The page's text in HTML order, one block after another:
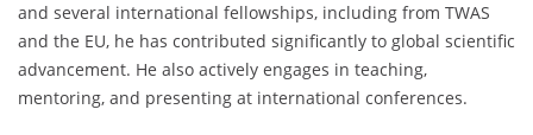
and several international fellowships, including from TWAS
and the EU, he has contributed significantly to global scientific
advancement. He also actively engages in teaching,
mentoring, and presenting at international conferences.